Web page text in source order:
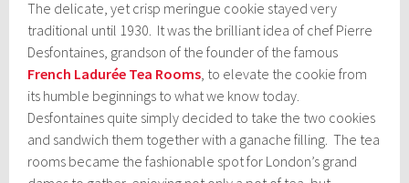
The delicate, yet crisp meringue cookie stayed very
traditional until 1930. It was the brilliant idea of chef Pierre
Desfontaines, grandson of the founder of the famous
French Ladurée Tea Rooms , to elevate the cookie from
its humble beginnings to what we know today.
Desfontaines quite simply decided to take the two cookies
and sandwich them together with a ganache filling. The tea
rooms became the fashionable spot for London’s grand